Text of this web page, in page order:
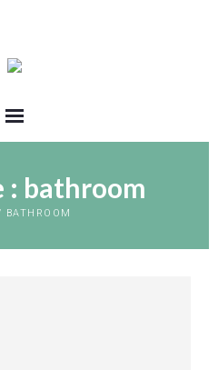
: bathroom
BATHROOM